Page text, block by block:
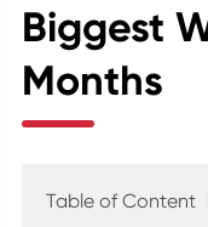
Biggest
Months
Table of Content